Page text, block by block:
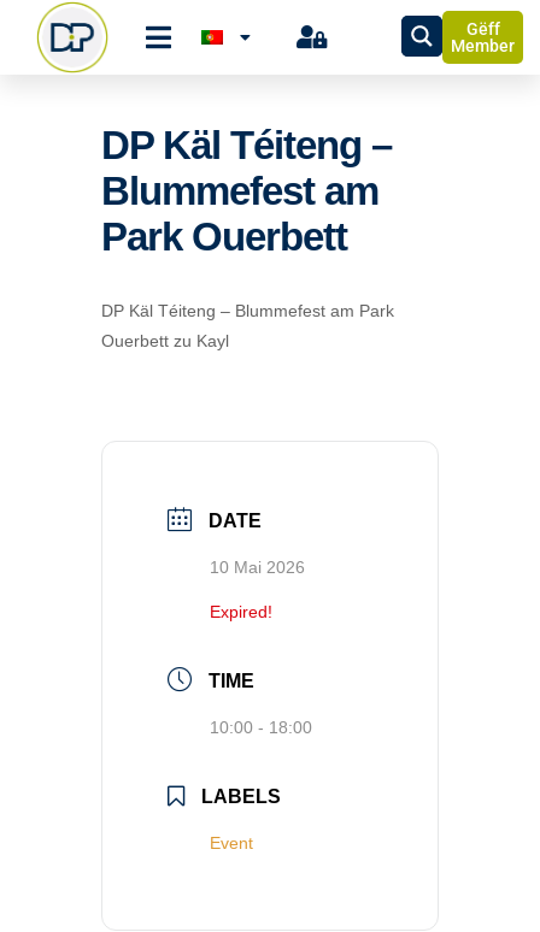
Gëff
Member
DP Käl Téiteng –
Blummefest am
Park Ouerbett
DP Käl Téiteng – Blummefest am Park
Ouerbett zu Kayl
DATE
10 Mai 2026
Expired!
TIME
10:00 - 18:00
LABELS
Event